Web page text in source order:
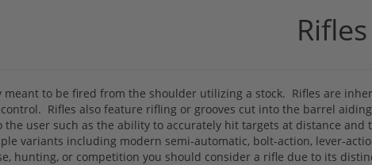
Rifles
meant to be fired from the shoulder utilizing a stock. Rifles are
Rifles also feature rifling or grooves cut into the barrel
the user such as the ability to accurately hit targets at distance
variants including modern semi-automatic, bolt-action, lever-
hunting, or competition you should consider a rifle due to its